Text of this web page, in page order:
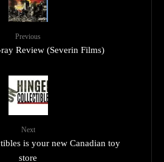
Previous
Review (Severin Films)
Next
is your new Canadian toy
store